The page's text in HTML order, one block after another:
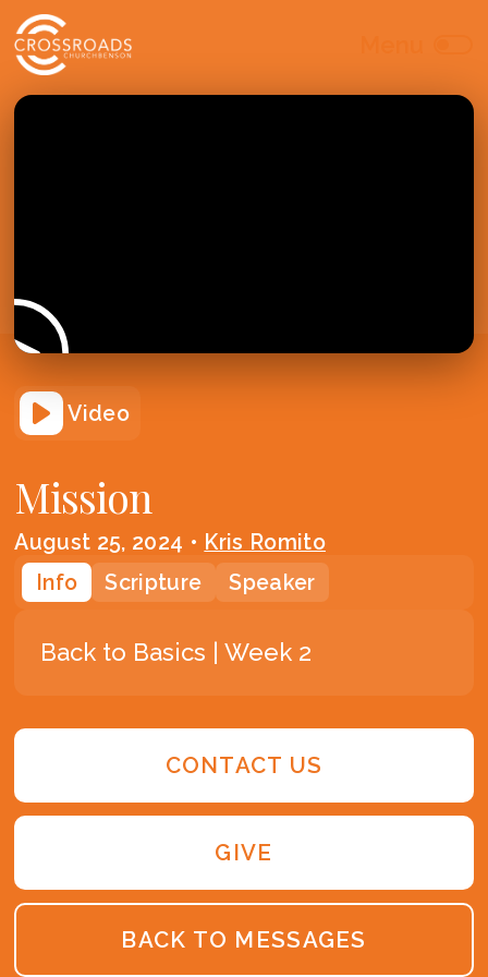
Video
Mission
August 25, 2024 • Kris Romito
Info
Scripture Speaker
Back to Basics | Week 2
CONTACT US
GIVE
BACK TO MESSAGES